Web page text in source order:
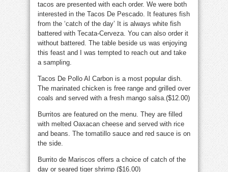
tacos are presented with each order. We were both
interested in the Tacos De Pescado. It features fish
from the ‘catch of the day’ It is always white fish
battered with Tecata-Cerveza. You can also order it
without battered. The table beside us was enjoying
this feast and I was tempted to reach out and take
a sampling.
Tacos De Pollo Al Carbon is a most popular dish.
The marinated chicken is free range and grilled over
coals and served with a fresh mango salsa.($12.00)
Burritos are featured on the menu. They are filled
with melted Oaxacan cheese and served with rice
and beans. The tomatillo sauce and red sauce is on
the side.
Burrito de Mariscos offers a choice of catch of the
day or seared tiger shrimp ($16.00)